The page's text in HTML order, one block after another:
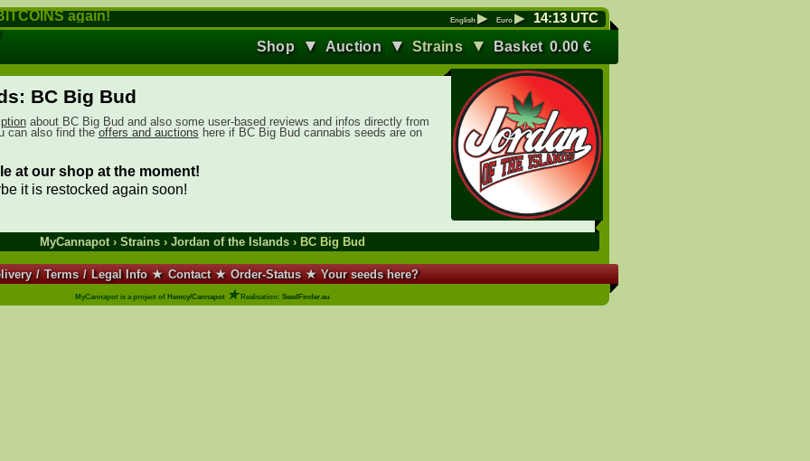
English ▶ Euro ▶ 14:13 UTC
again!
Shop
▼ Auction ▼ Strains ▼ Basket 0.00€
BC Big Bud
about BC Big Bud and also some user-based reviews and infos directly from
can also find theoffers and auctions here if BC Big Bud cannabis seeds are on
at our shop at the moment!
it is restocked again soon!
MyCannapot› Strains › Jordan of the Islands › BC Big Bud
/ Terms / Legal Info ★ Contact ★ Order-Status ★ Your seeds here?
MyCannapot is a project of Hemcy/Cannapot ★ Realisation: SeedFinder.eu